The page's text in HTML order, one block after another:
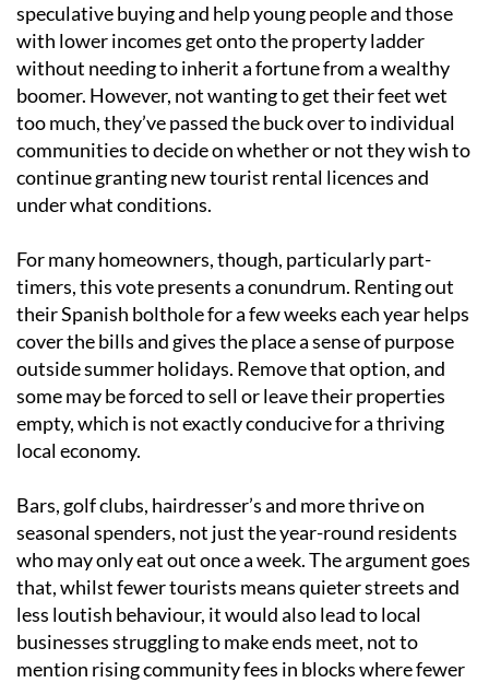
speculative buying and help young people and those
with lower incomes get onto the property ladder
without needing to inherit a fortune from a wealthy
boomer. However, not wanting to get their feet wet
too much, they’ve passed the buck over to individual
communities to decide on whether or not they wish to
continue granting new tourist rental licences and
under what conditions.
For many homeowners, though, particularly part-
timers, this vote presents a conundrum. Renting out
their Spanish bolthole for a few weeks each year helps
cover the bills and gives the place a sense of purpose
outside summer holidays. Remove that option, and
some may be forced to sell or leave their properties
empty, which is not exactly conducive for a thriving
local economy.
Bars, golf clubs, hairdresser’s and more thrive on
seasonal spenders, not just the year-round residents
who may only eat out once a week. The argument goes
that, whilst fewer tourists means quieter streets and
less loutish behaviour, it would also lead to local
businesses struggling to make ends meet, not to
mention rising community fees in blocks where fewer